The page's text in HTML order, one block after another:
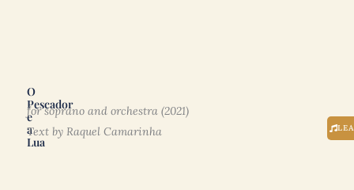
O
Pescador
e
a
Lua
for soprano and orchestra (2021)
Text by Raquel Camarinha